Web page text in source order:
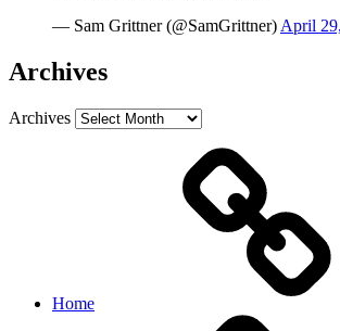
— Sam Grittner (@SamGrittner) April
Archives
Archives
Home